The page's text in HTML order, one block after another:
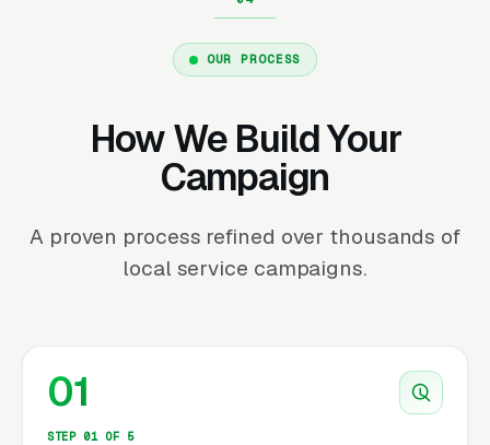
OUR PROCESS
How We Build Your
Campaign
A proven process refined over thousands of
local service campaigns.
01
STEP 01 OF 5